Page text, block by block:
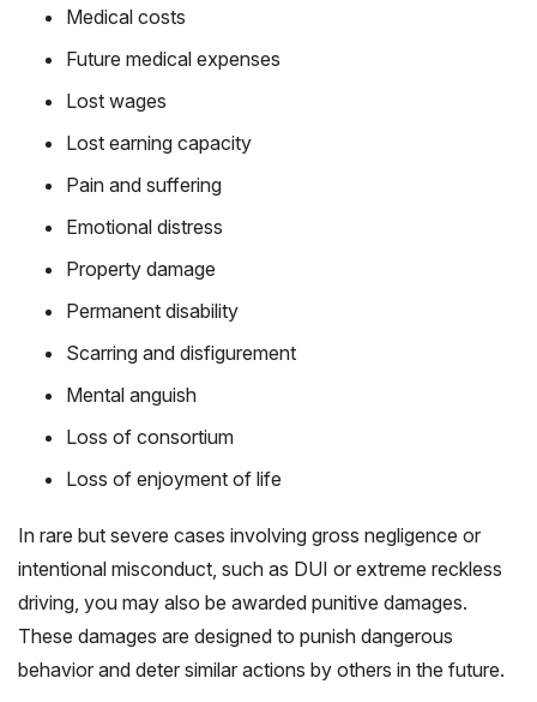
Medical costs
Future medical expenses
Lost wages
Lost earning capacity
Pain and suffering
Emotional distress
Property damage
Permanent disability
Scarring and disfigurement
Mental anguish
Loss of consortium
Loss of enjoyment of life
In rare but severe cases involving gross negligence or
intentional misconduct, such as DUI or extreme reckless
driving, you may also be awarded punitive damages.
These damages are designed to punish dangerous
behavior and deter similar actions by others in the future.